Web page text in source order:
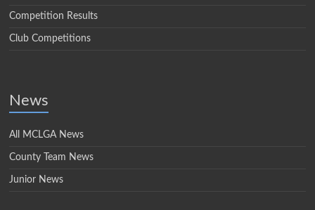
Competition Results
Club Competitions
News
All MCLGA News
County Team News
Junior News